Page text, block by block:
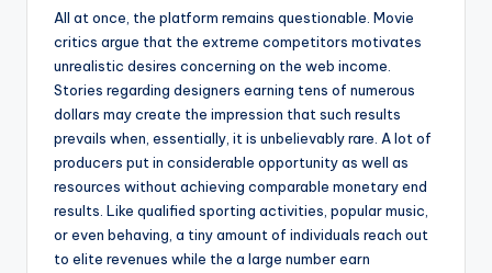
All at once, the platform remains questionable. Movie
critics argue that the extreme competitors motivates
unrealistic desires concerning on the web income.
Stories regarding designers earning tens of numerous
dollars may create the impression that such results
prevails when, essentially, it is unbelievably rare. A lot of
producers put in considerable opportunity as well as
resources without achieving comparable monetary end
results. Like qualified sporting activities, popular music,
or even behaving, a tiny amount of individuals reach out
to elite revenues while the a large number earn